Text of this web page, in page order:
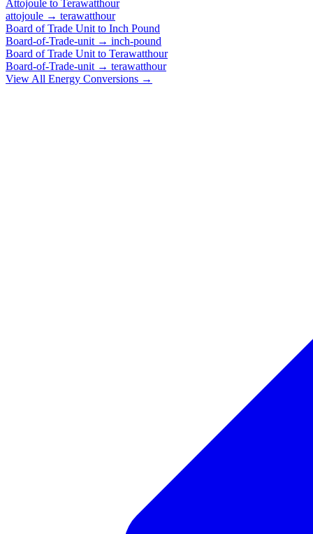
Attojoule to Terawatthour
attojoule → terawatthour
Board of Trade Unit to Inch Pound
Board-of-Trade-unit → inch-pound
Board of Trade Unit to Terawatthour
Board-of-Trade-unit → terawatthour
View All Energy Conversions →